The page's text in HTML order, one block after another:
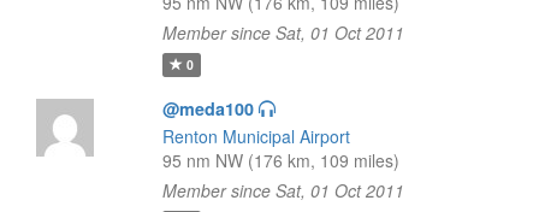
Member since Sat, 01 Oct 2011
0
@meda100
Renton Municipal Airport
95 nm NW (176 km, 109 miles)
Member since Sat, 01 Oct 2011